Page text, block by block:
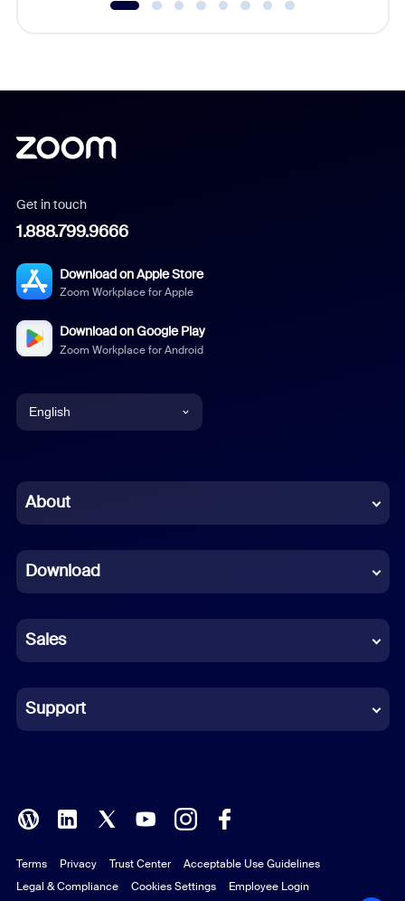
Get in touch
1.888.799.9666
Download on Apple Store
Zoom Workplace for Apple
Download on Google Play
Zoom Workplace for Android
English
Chinese (Simplified)
French
German
Indonesian
Italian
Polish
Portuguese (Brazil)
About
Download
Sales
Support
Terms Privacy Trust Center
Acceptable Use Guidelines
Legal & Compliance
Cookies Settings Employee Login